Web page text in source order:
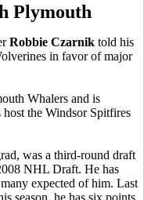
Plymouth
Robbie Czarnik told his
in favor of major
Whalers and is
the Windsor Spitfires
was a third-round draft
NHL Draft. He has
expected of him. Last
season, he has six points